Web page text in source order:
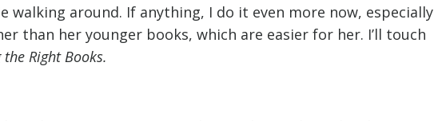
walking around. If anything, I do it even more now, especially
than her younger books, which are easier for her. I’ll touch
the Right Books.